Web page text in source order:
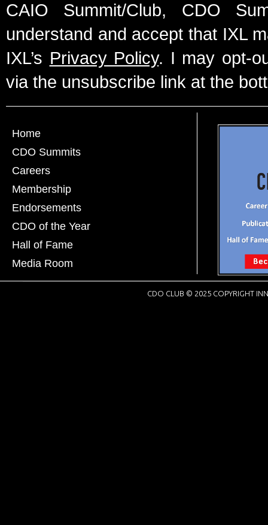
CAIO Summit/Club, CDO
understand and accept that IXL
IXL’s Privacy Policy. I may opt-
via the unsubscribe link at the
Home
CDO Summits
Careers
Membership
Endorsements
CDO of the Year
Hall of Fame
Media Room
CDO CLUB © 2025 COPYRIGHT